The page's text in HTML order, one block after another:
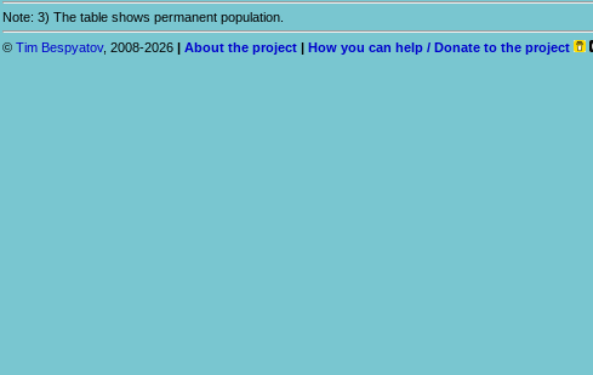
Note: 3) The table shows permanent population.
© Tim Bespyatov, 2008-2026 | About the project | How you can help / Donate to the project